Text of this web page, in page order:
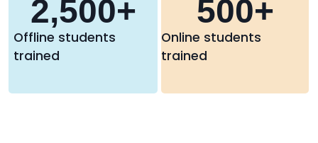
Offline students
trained
2,500+
Online students
trained
500+